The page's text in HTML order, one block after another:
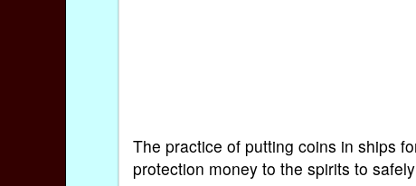
The practice of putting coins in ships
protection money to the spirits to